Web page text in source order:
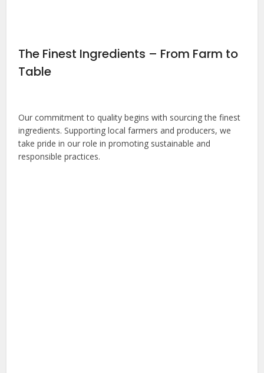
The Finest Ingredients – From Farm to
Table
Our commitment to quality begins with sourcing the finest
ingredients. Supporting local farmers and producers, we
take pride in our role in promoting sustainable and
responsible practices.